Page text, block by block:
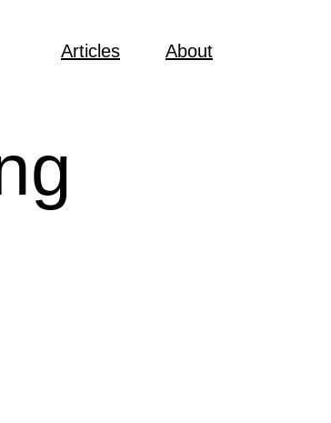
Articles About